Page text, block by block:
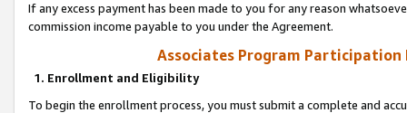
If any excess payment has been made to you for any reason
commission income payable to you under the Agreement.
Associates Program Participation
1. Enrollment and Eligibility
To begin the enrollment process, you must submit a complete and